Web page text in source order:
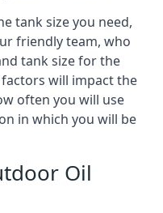
tank size you need,
friendly team, who
tank size for the
will impact the
often you will use
in which you will be
Oil